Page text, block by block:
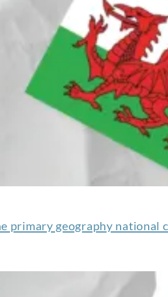
primary geography national